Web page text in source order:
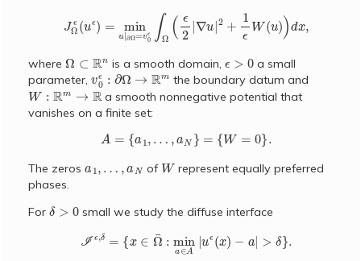
v 0ϵ ∫Ω 2+ (u
whereΩ Rn is a smooth domain,
a small
parameter,v0 ϵ:∂Ω →Rm the boundary datum and
W: Rm→R
a smooth nonnegative potential that
vanishes on a finite set:
A= a } ={W=0 }.
The zeros of Wrepresent equally preferred
phases.
Forδ small we study the diffuse interface
Iϵ,δ x ¯:min a A |u ( a| }.